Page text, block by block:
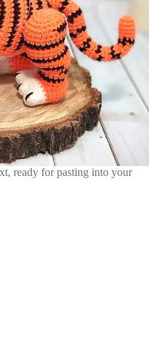
ready for pasting into your